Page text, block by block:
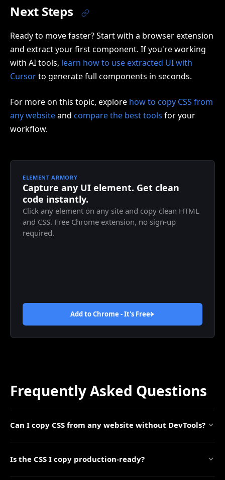
Next Steps
Ready to move faster? Start with a browser extension
and extract your first component. If you're working
with AI tools, learn how to use extracted UI with
Cursorto generate full components in seconds.
For more on this topic, explore how to copy CSS from
any websiteand compare the best tools for your
workflow.
ELEMENT ARMORY
Capture any UI element. Get clean
code instantly.
Click any element on any site and copy clean HTML
and CSS. Free Chrome extension, no sign-up
required.
Add to Chrome - It's Free
Frequently Asked Questions
Can I copy CSS from any website without DevTools?
Is the CSS I copy production-ready?